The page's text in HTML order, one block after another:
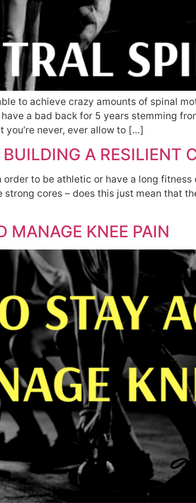
to achieve crazy amounts of spinal
a bad back for 5 years stemming
you’re never, ever allow to […]
A RESILIENT
to be athletic or have a long
cores – does this just mean that
MANAGE KNEE PAIN